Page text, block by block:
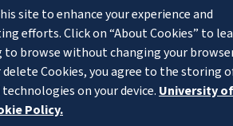
site to enhance your experience and
efforts. Click on “About Cookies” to
to browse without changing your
Cookies, you agree to the storing
on your device. University of
Policy.